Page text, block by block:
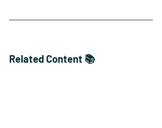
Related Content 📚